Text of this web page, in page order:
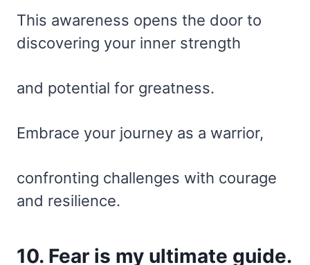
This awareness opens the door to
discovering your inner strength
and potential for greatness.
Embrace your journey as a warrior,
confronting challenges with courage
and resilience.
10. Fear is my ultimate guide.